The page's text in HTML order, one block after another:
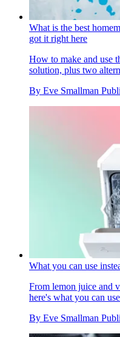
What is the best
got it right here
How to make and use
solution, plus two
By Eve Smallman
What you can use
From lemon juice and
here's what you can
By Eve Smallman